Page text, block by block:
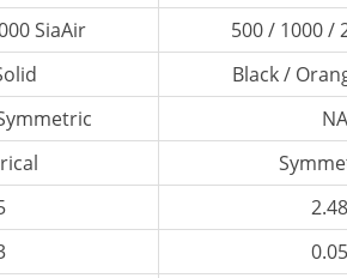
SiaAir
500 / 1000 /
Black /
NA